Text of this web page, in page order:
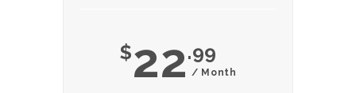
$22.99
/ Month